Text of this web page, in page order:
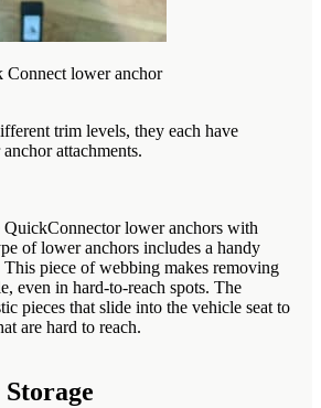
lower anchor
trim levels, they each have
attachments.
lower anchors with
of lower anchors includes a handy
This piece of webbing makes removing
even in hard-to-reach spots. The
pieces that slide into the vehicle seat to
are hard to reach.